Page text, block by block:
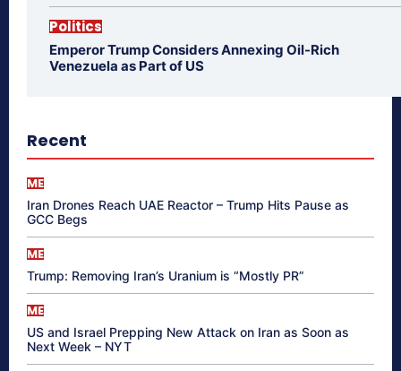
Politics
Emperor Trump Considers Annexing Oil-Rich
Venezuela as Part of US
Recent
ME
Iran Drones Reach UAE Reactor – Trump Hits Pause as
GCC Begs
ME
Trump: Removing Iran’s Uranium is “Mostly PR”
ME
US and Israel Prepping New Attack on Iran as Soon as
Next Week – NYT